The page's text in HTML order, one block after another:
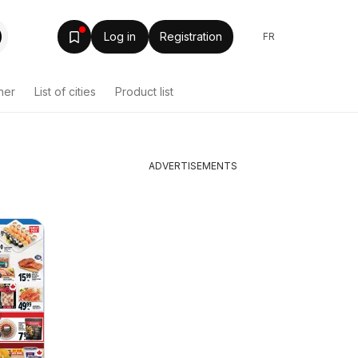
Log in Registration FR
List of cities Product list
ADVERTISEMENTS